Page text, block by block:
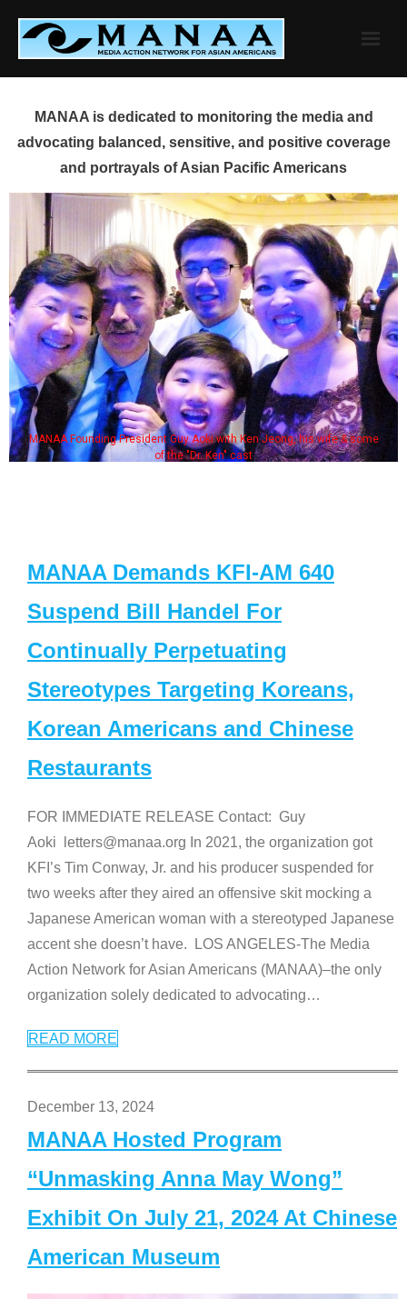
content
MANAA is dedicated to monitoring the media and
advocating balanced, sensitive, and positive coverage
and portrayals of Asian Pacific Americans
MANAA Founding President Guy Aoki with Ken Jeong, his wife & some
of the "Dr. Ken" cast
MANAA Demands KFI-AM 640
Suspend Bill Handel For
Continually Perpetuating
Stereotypes Targeting Koreans,
Korean Americans and Chinese
Restaurants
FOR IMMEDIATE RELEASE Contact: Guy
Aoki letters@manaa.org In 2021, the organization got
KFI’s Tim Conway, Jr. and his producer suspended for
two weeks after they aired an offensive skit mocking a
Japanese American woman with a stereotyped Japanese
accent she doesn’t have. LOS ANGELES-The Media
Action Network for Asian Americans (MANAA)–the only
organization solely dedicated to advocating…
READ MORE
December 13, 2024
MANAA Hosted Program
“Unmasking Anna May Wong”
Exhibit On July 21, 2024 At Chinese
American Museum